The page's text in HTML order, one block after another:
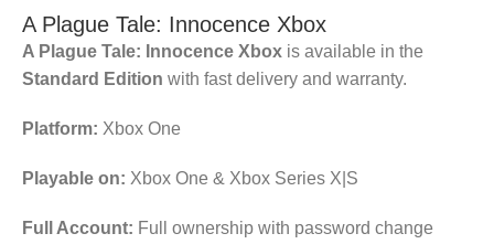
A Plague Tale: Innocence Xbox
A Plague Tale: Innocence Xbox is available in the
Standard Edition with fast delivery and warranty.
Platform: Xbox One
Playable on: Xbox One & Xbox Series X|S
Full Account: Full ownership with password change